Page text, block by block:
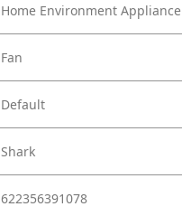
Home Environment Appliance
Fan
Default
Shark
622356391078